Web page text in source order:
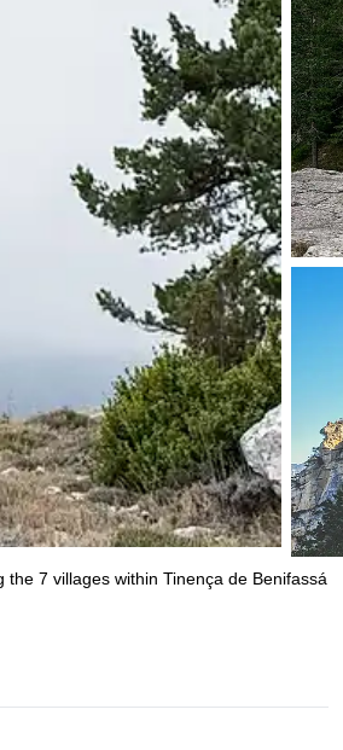
7 villages within Tinença de Benifassá